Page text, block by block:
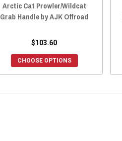
Arctic Cat Prowler/Wildcat
Grab Handle by AJK Offroad
$103.60
CHOOSE OPTIONS